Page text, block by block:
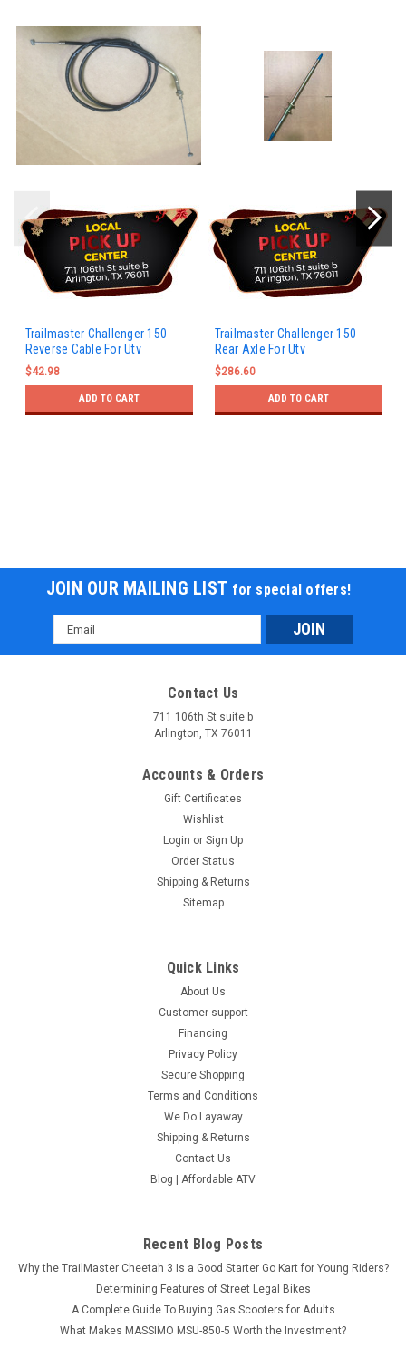
Trailmaster Challenger 150
Reverse Cable For Utv
$42.98
ADD TO CART
Trailmaster Challenger 150
Rear Axle For Utv
$286.60
ADD TO CART
JOIN OUR MAILING LIST for special offers!
Email
Address
Contact Us
711 106th St suite b
Arlington, TX 76011
Accounts & Orders
Gift Certificates
Wishlist
Login or Sign Up
Order Status
Shipping & Returns
Sitemap
Quick Links
About Us
Customer support
Financing
Privacy Policy
Secure Shopping
Terms and Conditions
We Do Layaway
Shipping & Returns
Contact Us
Blog | Affordable ATV
Recent Blog Posts
Why the TrailMaster Cheetah 3 Is a Good Starter Go Kart for Young Riders?
Determining Features of Street Legal Bikes
A Complete Guide To Buying Gas Scooters for Adults
What Makes MASSIMO MSU-850-5 Worth the Investment?